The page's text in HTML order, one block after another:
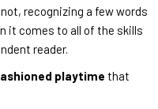
recognizing a few words
it comes to all of the skills
reader.
playtime that